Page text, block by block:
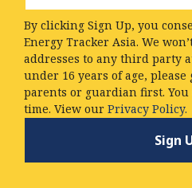
By clicking Sign Up, you
Energy Tracker Asia. We
addresses to any third party
under 16 years of age,
parents or guardian first.
time. View our Privacy Policy.